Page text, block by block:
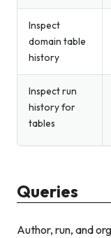
Inspect
domain table
history
Inspect run
history for
tables
Queries
Author, run, and